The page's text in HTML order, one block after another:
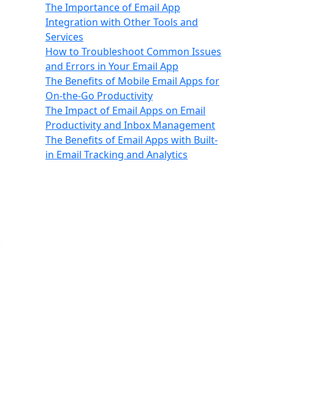
The Importance of Email App
Integration with Other Tools and
Services
How to Troubleshoot Common Issues
and Errors in Your Email App
The Benefits of Mobile Email Apps for
On-the-Go Productivity
The Impact of Email Apps on Email
Productivity and Inbox Management
The Benefits of Email Apps with Built-
in Email Tracking and Analytics